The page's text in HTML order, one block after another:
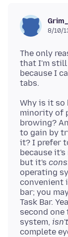
8/10/
The only
that I'm still
because I
Why is it so
minority of
browing?
to gain by
it? I prefer
because
but it's
operating
convenient
bar; you
Task Bar.
second one
system, isn't
complete